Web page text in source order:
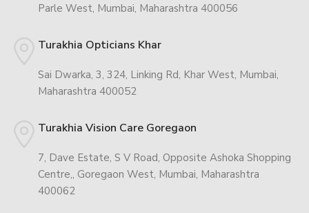
Parle West, Mumbai, Maharashtra 400056
Turakhia Opticians Khar
Sai Dwarka, 3, 324, Linking Rd, Khar West, Mumbai,
Maharashtra 400052
Turakhia Vision Care Goregaon
7, Dave Estate, S V Road, Opposite Ashoka Shopping
Centre,, Goregaon West, Mumbai, Maharashtra
400062